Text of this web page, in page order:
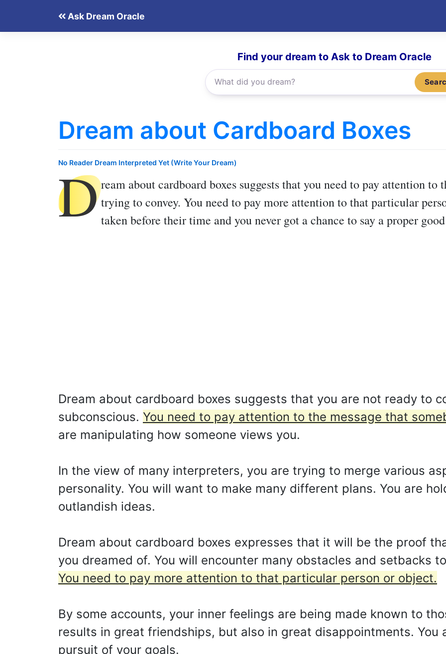
Ask Dream Oracle
Find your dream to Ask to Dream Oracle
Dream about Cardboard Boxes
No Reader Dream Interpreted Yet (Write Your Dream)
Dream about cardboard boxes suggests that you need to pay attention to
trying to convey. You need to pay more attention to that particular
taken before their time and you never got a chance to say a proper
Dream about cardboard boxes suggests that you are not ready to
subconscious. You need to pay attention to the message that
are manipulating how someone views you.
In the view of many interpreters, you are trying to merge various
personality. You will want to make many different plans. You are
outlandish ideas.
Dream about cardboard boxes expresses that it will be the proof
you dreamed of. You will encounter many obstacles and setbacks
You need to pay more attention to that particular person or object.
By some accounts, your inner feelings are being made known to
results in great friendships, but also in great disappointments. You
pursuit of your goals.